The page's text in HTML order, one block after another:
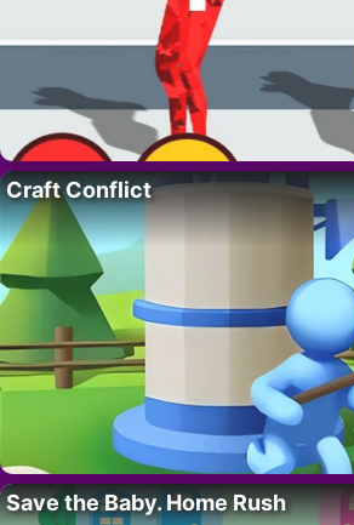
Craft Conflict
Save the Baby. Home Rush